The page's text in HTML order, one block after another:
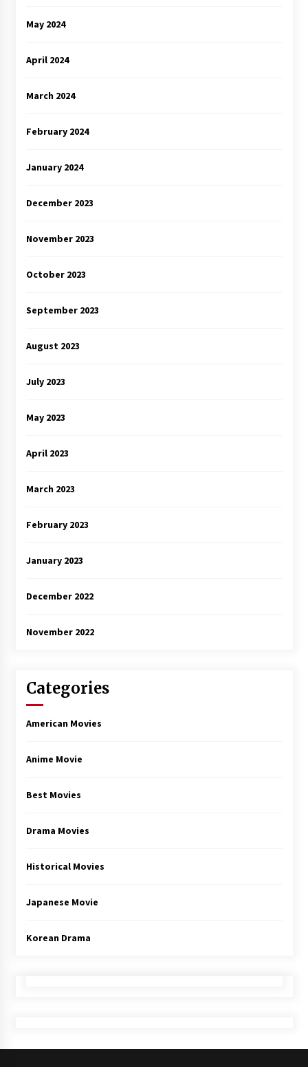
May 2024
April 2024
March 2024
February 2024
January 2024
December 2023
November 2023
October 2023
September 2023
August 2023
July 2023
May 2023
April 2023
March 2023
February 2023
January 2023
December 2022
November 2022
Categories
American Movies
Anime Movie
Best Movies
Drama Movies
Historical Movies
Japanese Movie
Korean Drama